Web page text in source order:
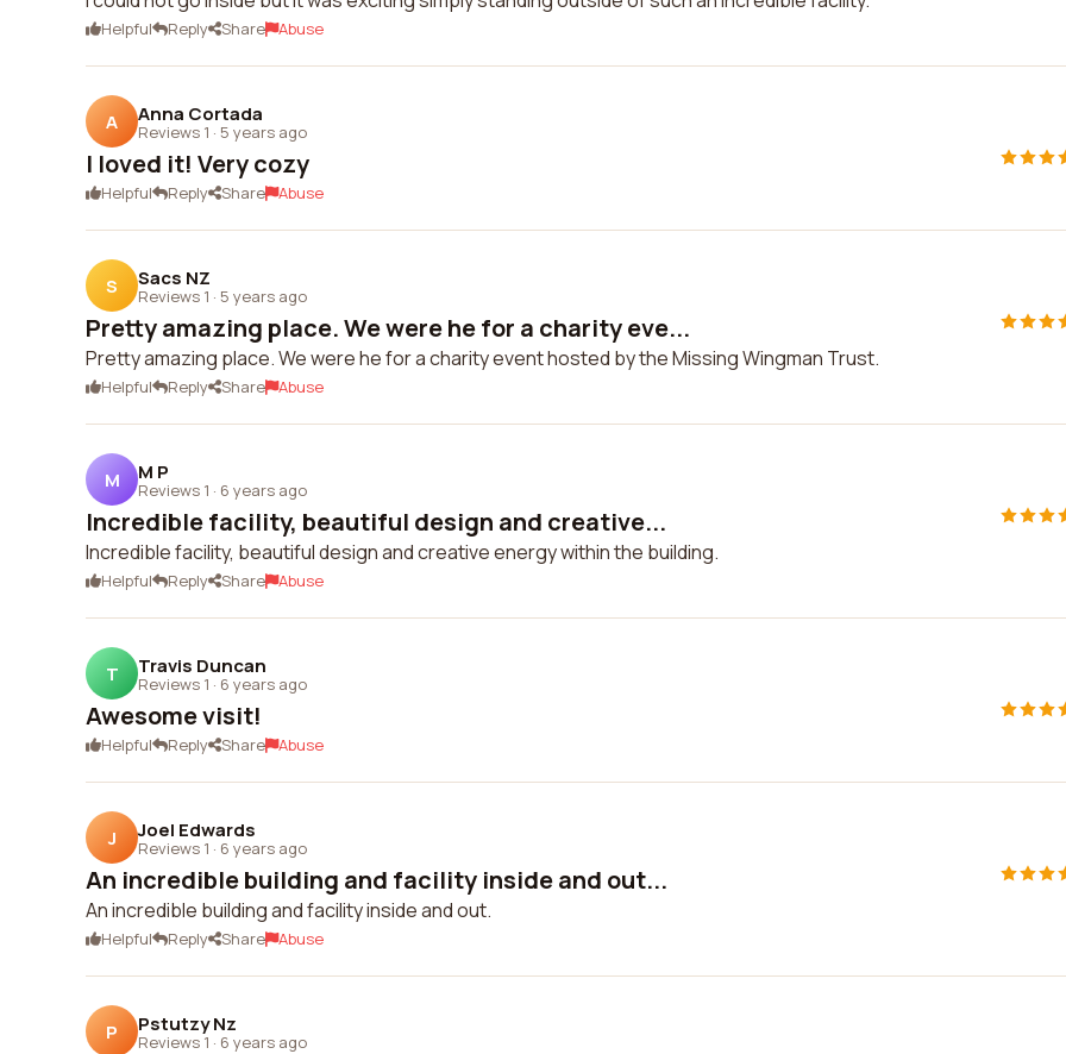
Helpful Reply Share Abuse
A Anna Cortada
Reviews 1 · 5 years ago
I loved it! Very cozy
Helpful Reply Share Abuse
S Sacs NZ
Reviews 1 · 5 years ago
Pretty amazing place. We were he for a charity eve...
Pretty amazing place. We were he for a charity event hosted by the Missing Wingman Trust.
Helpful Reply Share Abuse
M M P
Reviews 1 · 6 years ago
Incredible facility, beautiful design and creative...
Incredible facility, beautiful design and creative energy within the building.
Helpful Reply Share Abuse
T Travis Duncan
Reviews 1 · 6 years ago
Awesome visit!
Helpful Reply Share Abuse
J Joel Edwards
Reviews 1 · 6 years ago
An incredible building and facility inside and out...
An incredible building and facility inside and out.
Helpful Reply Share Abuse
P Pstutzy Nz
Reviews 1 · 6 years ago